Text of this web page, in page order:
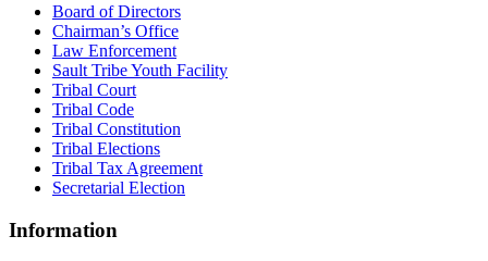
Board of Directors
Chairman’s Office
Law Enforcement
Sault Tribe Youth Facility
Tribal Court
Tribal Code
Tribal Constitution
Tribal Elections
Tribal Tax Agreement
Secretarial Election
Information